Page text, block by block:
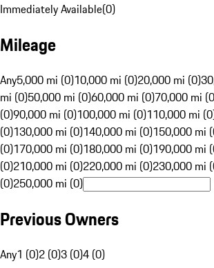
Immediately Available(0)
Mileage
Any5,000 mi (0)10,000 mi (0)20,000 mi (0)
mi (0)50,000 mi (0)60,000 mi (0)70,000 mi
(0)90,000 mi (0)100,000 mi (0)110,000 mi
(0)130,000 mi (0)140,000 mi (0)150,000 mi
(0)170,000 mi (0)180,000 mi (0)190,000 mi
(0)210,000 mi (0)220,000 mi (0)230,000 mi
(0)250,000 mi (0)
Previous Owners
Any1 (0)2 (0)3 (0)4 (0)